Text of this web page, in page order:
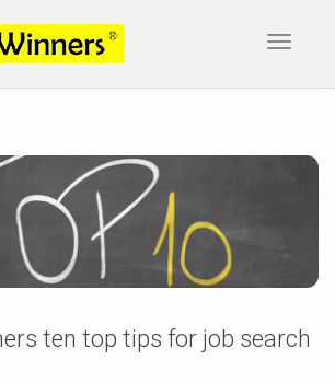
Toggle
ten top tips for job search